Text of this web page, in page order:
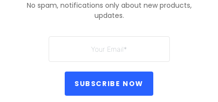
No spam, notifications only about new products,
updates.
SUBSCRIBE NOW